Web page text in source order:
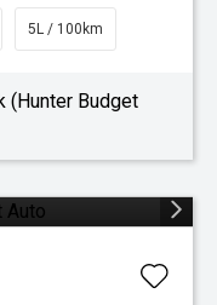
5L / 100km
(Hunter Budget